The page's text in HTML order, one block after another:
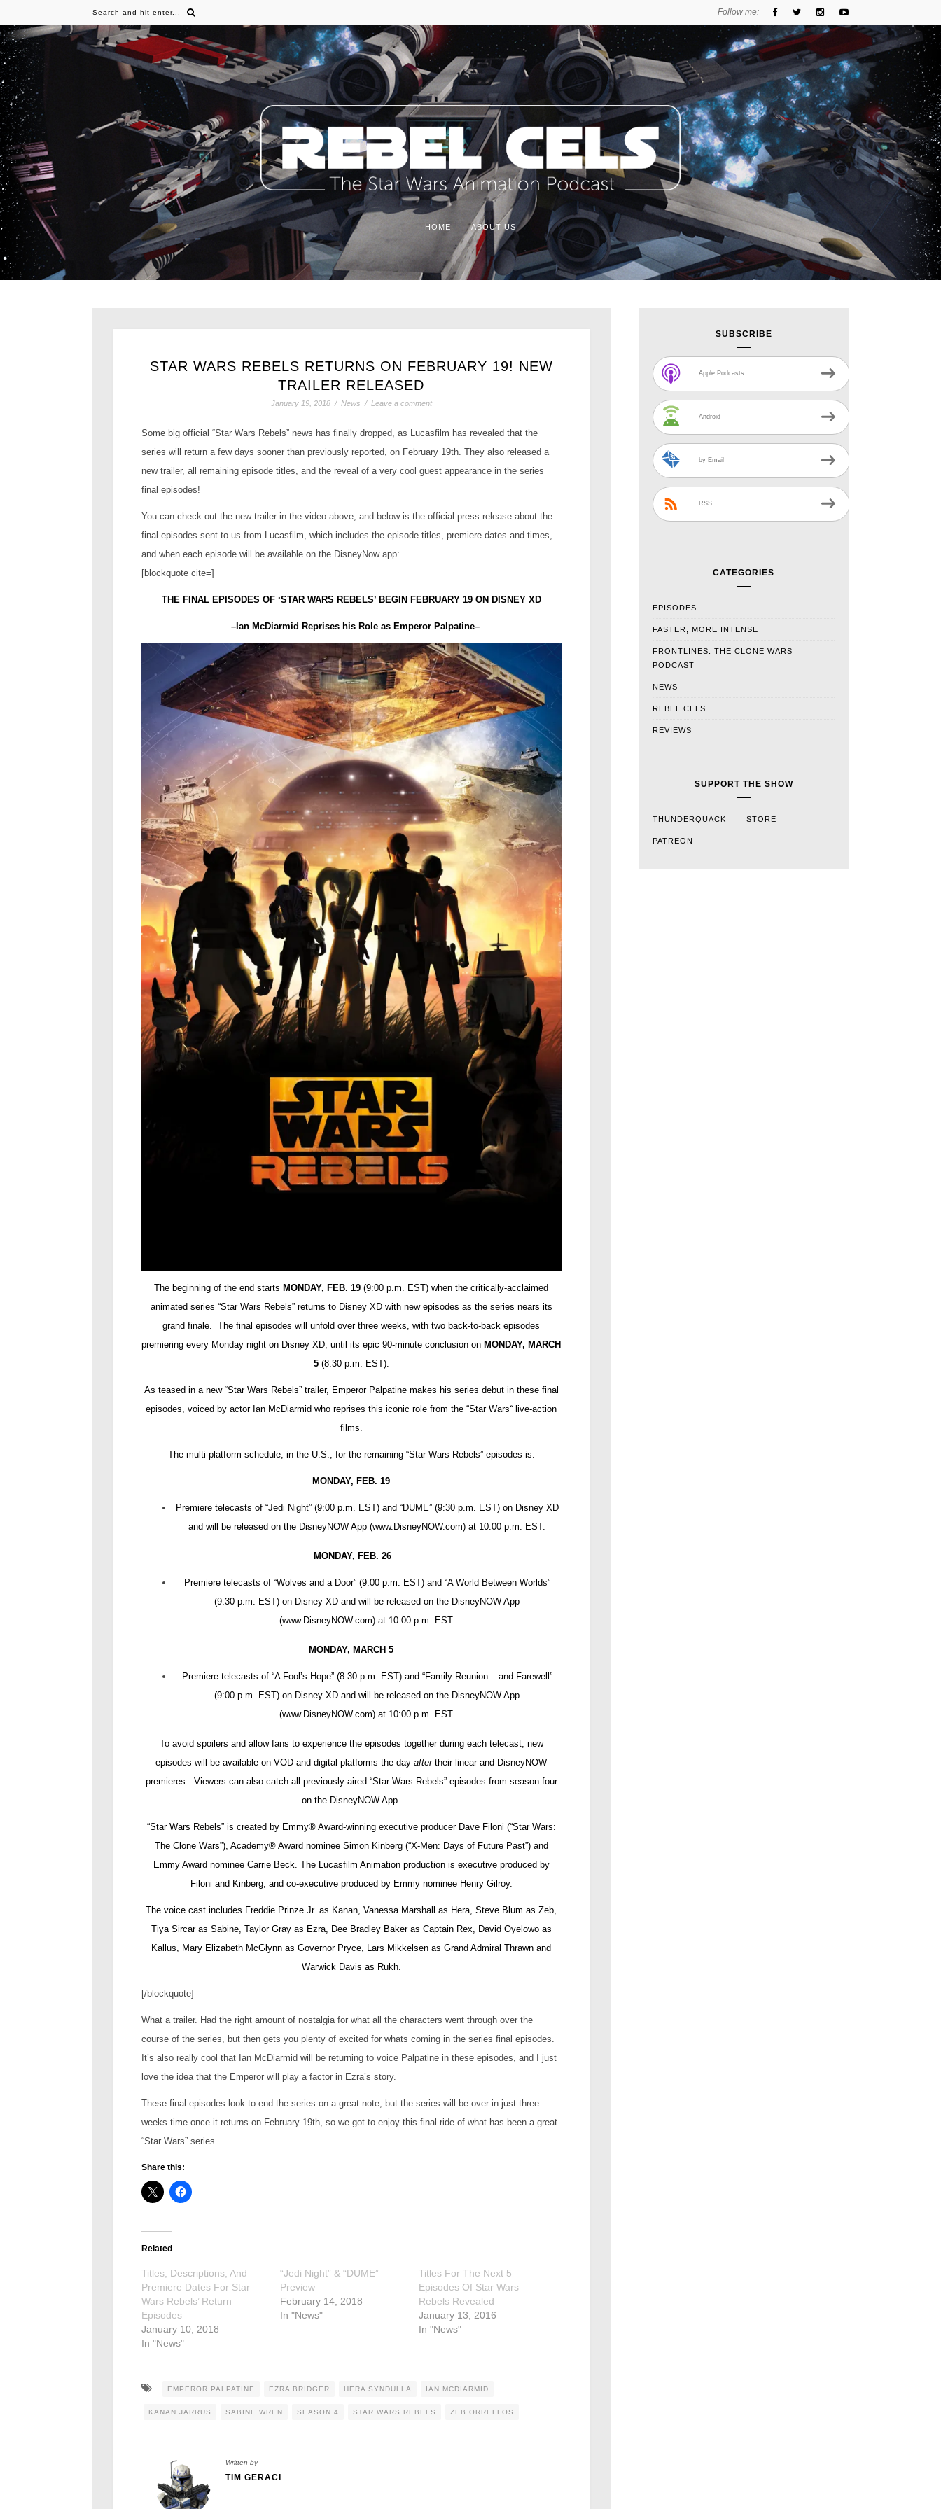
Follow me:
HOME ABOUT US
STAR WARS REBELS RETURNS ON FEBRUARY 19! NEW
TRAILER RELEASED
January 19, 2018 / News / Leave a comment
Some big official “Star Wars Rebels” news has finally dropped, as Lucasfilm has revealed that the
series will return a few days sooner than previously reported, on February 19th. They also released a
new trailer, all remaining episode titles, and the reveal of a very cool guest appearance in the series
final episodes!
You can check out the new trailer in the video above, and below is the official press release about the
final episodes sent to us from Lucasfilm, which includes the episode titles, premiere dates and times,
and when each episode will be available on the DisneyNow app:
[blockquote cite=]
THE FINAL EPISODES OF ‘STAR WARS REBELS’ BEGIN FEBRUARY 19 ON DISNEY XD
–Ian McDiarmid Reprises his Role as Emperor Palpatine–
The beginning of the end startsMONDAY, FEB. 19 (9:00 p.m. EST) when the critically-acclaimed
animated series “Star Wars Rebels” returns to Disney XD with new episodes as the series nears its
grand finale. The final episodes will unfold over three weeks, with two back-to-back episodes
premiering every Monday night on Disney XD, until its epic 90-minute conclusion onMONDAY, MARCH
5 (8:30 p.m. EST).
As teased in a new “Star Wars Rebels” trailer, Emperor Palpatine makes his series debut in these final
episodes, voiced by actor Ian McDiarmid who reprises this iconic role from the “Star Wars“live-action
films.
The multi-platform schedule, in the U.S., for the remaining “Star Wars Rebels” episodes is:
MONDAY, FEB. 19
Premiere telecasts of “Jedi Night” (9:00 p.m. EST) and “DUME” (9:30 p.m. EST) on Disney XD
and will be released on the DisneyNOW App (www.DisneyNOW.com) at 10:00 p.m. EST.
MONDAY, FEB. 26
Premiere telecasts of “Wolves and a Door” (9:00 p.m. EST) and “A World Between Worlds”
(9:30 p.m. EST) on Disney XD and will be released on the DisneyNOW App
(www.DisneyNOW.com) at 10:00 p.m. EST.
MONDAY, MARCH 5
Premiere telecasts of “A Fool’s Hope” (8:30 p.m. EST) and “Family Reunion – and Farewell”
(9:00 p.m. EST) on Disney XD and will be released on the DisneyNOW App
(www.DisneyNOW.com) at 10:00 p.m. EST.
To avoid spoilers and allow fans to experience the episodes together during each telecast, new
episodes will be available on VOD and digital platforms the dayaftertheir linear and DisneyNOW
premieres. Viewers can also catch all previously-aired “Star Wars Rebels” episodes from season four
on the DisneyNOW App.
“Star Wars Rebels” is created by Emmy®Award-winning executive producer Dave Filoni (“Star Wars:
The Clone Wars”), Academy®Award nominee Simon Kinberg (“X-Men: Days of Future Past”) and
Emmy Award nominee Carrie Beck. The Lucasfilm Animation production is executive produced by
Filoni and Kinberg, and co-executive produced by Emmy nominee Henry Gilroy.
The voice cast includes Freddie Prinze Jr. as Kanan, Vanessa Marshall as Hera, Steve Blum as Zeb,
Tiya Sircar as Sabine, Taylor Gray as Ezra, Dee Bradley Baker as Captain Rex, David Oyelowo as
Kallus, Mary Elizabeth McGlynn as Governor Pryce, Lars Mikkelsen as Grand Admiral Thrawn and
Warwick Davis as Rukh.
[/blockquote]
What a trailer. Had the right amount of nostalgia for what all the characters went through over the
course of the series, but then gets you plenty of excited for whats coming in the series final episodes.
It’s also really cool that Ian McDiarmid will be returning to voice Palpatine in these episodes, and I just
love the idea that the Emperor will play a factor in Ezra’s story.
These final episodes look to end the series on a great note, but the series will be over in just three
weeks time once it returns on February 19th, so we got to enjoy this final ride of what has been a great
“Star Wars” series.
Share this:
Related
Titles, Descriptions, And
Premiere Dates For Star
Wars Rebels’ Return
Episodes
January 10, 2018
In "News"
“Jedi Night” & “DUME”
Preview
February 14, 2018
In "News"
Titles For The Next 5
Episodes Of Star Wars
Rebels Revealed
January 13, 2016
In "News"
EMPEROR PALPATINE EZRA BRIDGER HERA SYNDULLA IAN MCDIARMID
KANAN JARRUS SABINE WREN SEASON 4 STAR WARS REBELS ZEB ORRELLOS
Written by
TIM GERACI
SUBSCRIBE
Apple Podcasts
Android
by Email
RSS
CATEGORIES
EPISODES
FASTER, MORE INTENSE
FRONTLINES: THE CLONE WARS
PODCAST
NEWS
REBEL CELS
REVIEWS
SUPPORT THE SHOW
THUNDERQUACK STORE
PATREON